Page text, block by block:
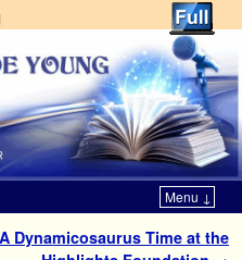
Menu ↓
A Dynamicosaurus Time at the